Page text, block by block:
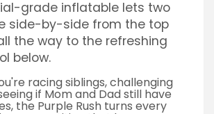
grade inflatable lets two
side-by-side from the top
the way to the refreshing
below.
racing siblings, challenging
if Mom and Dad still have
the Purple Rush turns every